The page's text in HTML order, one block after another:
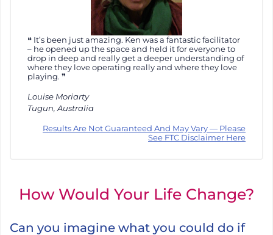
It’s been just amazing. Ken was a fantastic facilitator
– he opened up the space and held it for everyone to
drop in deep and really get a deeper understanding of
where they love operating really and where they love
playing.
Louise Moriarty
Tugun, Australia
Results Are Not Guaranteed And May Vary — Please
See FTC Disclaimer Here
How Would Your Life Change?
Can you imagine what you could do if